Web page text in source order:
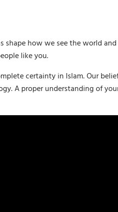
how we see the world
like you.
certainty in Islam. Our
A proper understanding of